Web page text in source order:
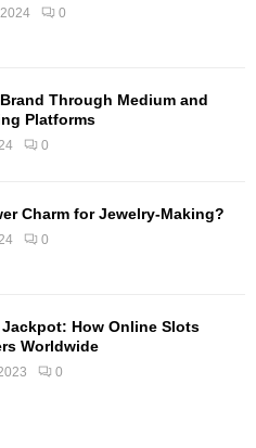
0
Through Medium and
Platforms
0
Charm for Jewelry-Making?
0
How Online Slots
Worldwide
0